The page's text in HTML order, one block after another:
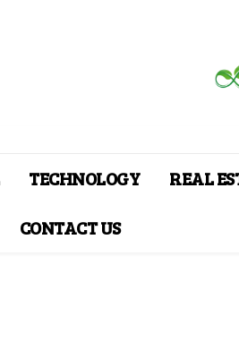
TECHNOLOGY REAL
CONTACT US